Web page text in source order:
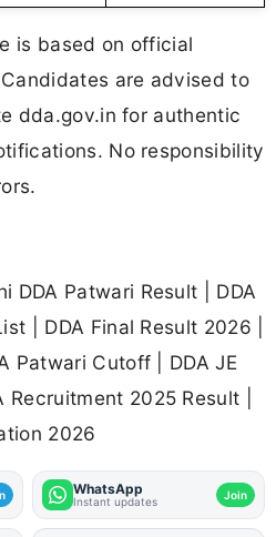
is based on official
are advised to
dda.gov.in for authentic
No responsibility
DDA Patwari Result | DDA
| DDA Final Result 2026 |
Patwari Cutoff | DDA JE
2025 Result |
2026
WhatsApp
Instant updates Join